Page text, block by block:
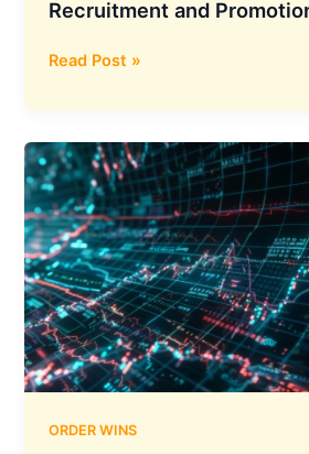
Recruitment and
RailTel
₹41.32
Crore
Work
Order
from
Uttar
Pradesh
Police
Recruitment
and
Promotion
Read Post »
ORDER WINS